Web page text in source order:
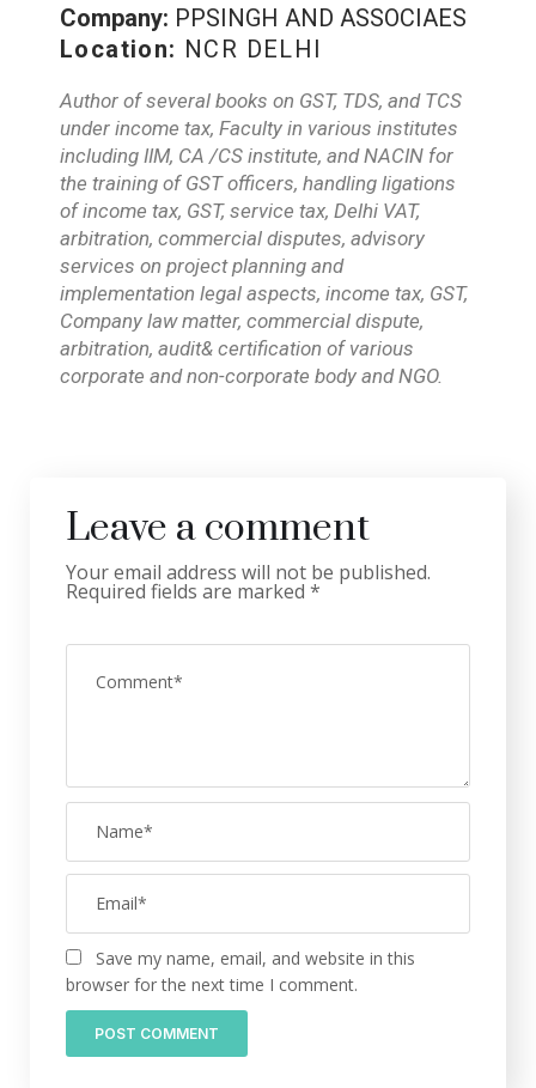
Company: PPSINGH AND ASSOCIAES
Location: NCR DELHI
Author of several books on GST, TDS, and TCS
under income tax, Faculty in various institutes
including IIM, CA /CS institute, and NACIN for
the training of GST officers, handling ligations
of income tax, GST, service tax, Delhi VAT,
arbitration, commercial disputes, advisory
services on project planning and
implementation legal aspects, income tax, GST,
Company law matter, commercial dispute,
arbitration, audit& certification of various
corporate and non-corporate body and NGO.
Leave a comment
Your email address will not be published.
Required fields are marked *
Save my name, email, and website in this
browser for the next time I comment.